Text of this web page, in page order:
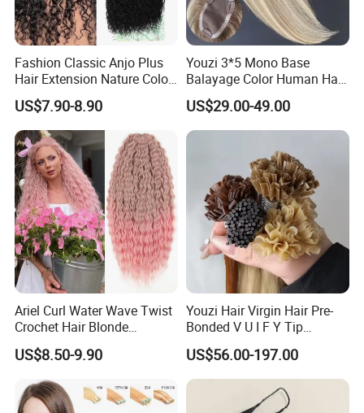
Fashion Classic Anjo Plus
Hair Extension Nature Color
80cm Long Hair Extension
US$7.90-8.90
Youzi 3*5 Mono Base
Balayage Color Human Hair
Topper 100% European
Virgin Clip in Hair Pieces
Jewish Kosher Mono
US$29.00-49.00
Ariel Curl Water Wave Twist
Crochet Hair Blonde
Synthetic Braiding Hair
Extension
US$8.50-9.90
Youzi Hair Virgin Hair Pre-
Bonded V U I F Y Tip
Extensions Virgin Remy
Keratin Hair Extension
European Russian Human
Hair Extensions U Tip Hair
US$56.00-197.00